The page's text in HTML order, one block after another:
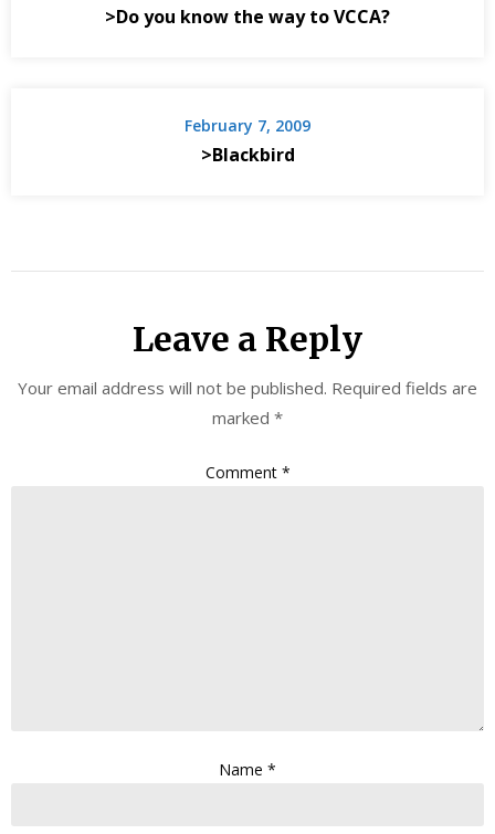
>Do you know the way to VCCA?
February 7, 2009
>Blackbird
Leave a Reply
Your email address will not be published. Required fields are
marked *
Comment *
Name *